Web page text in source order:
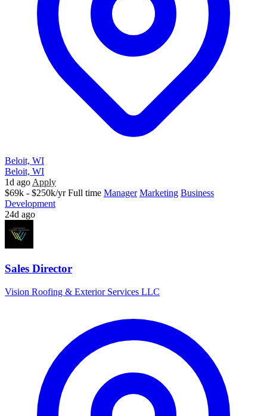
Beloit, WI
Beloit, WI
1d agoApply
$69k - $250k/yr Full time Manager Marketing Business
Development
24d ago
Sales Director
Vision Roofing & Exterior Services LLC